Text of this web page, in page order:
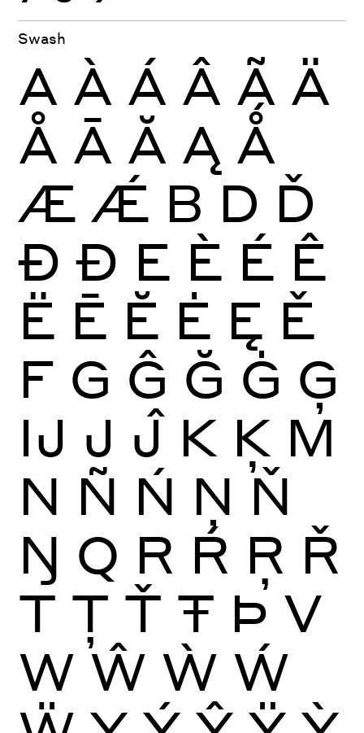
Swash
A À Á Â Ã Ä
Å Ā Ă Ą Ǻ
Æ Ǽ B D Ď
Ð Đ E È É Ê
Ë Ē Ĕ Ė Ę Ě
F G Ĝ Ğ Ġ Ģ
Ĳ J Ĵ K Ķ M
N Ñ Ń Ņ Ň
Ŋ Q R Ŕ Ŗ Ř
T Ţ Ť Ŧ Þ V
W Ŵ Ẁ Ẃ